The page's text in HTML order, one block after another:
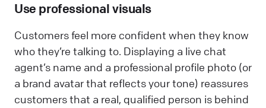
Use professional visuals
Customers feel more confident when they know
who they’re talking to. Displaying a live chat
agent’s name and a professional profile photo (or
a brand avatar that reflects your tone) reassures
customers that a real, qualified person is behind